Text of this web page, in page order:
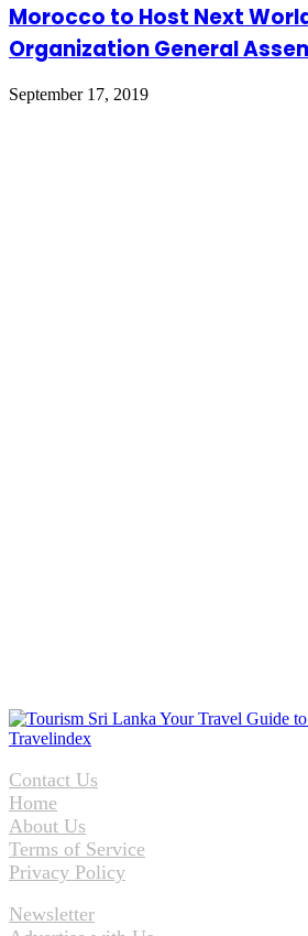
Morocco to Host Next
Organization General
September 17, 2019
Contact Us
Home
About Us
Terms of Service
Privacy Policy
Newsletter